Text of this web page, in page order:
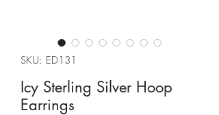
SKU: ED131
Icy Sterling Silver Hoop
Earrings